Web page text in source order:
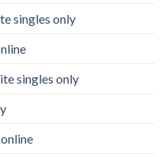
singles only
singles only